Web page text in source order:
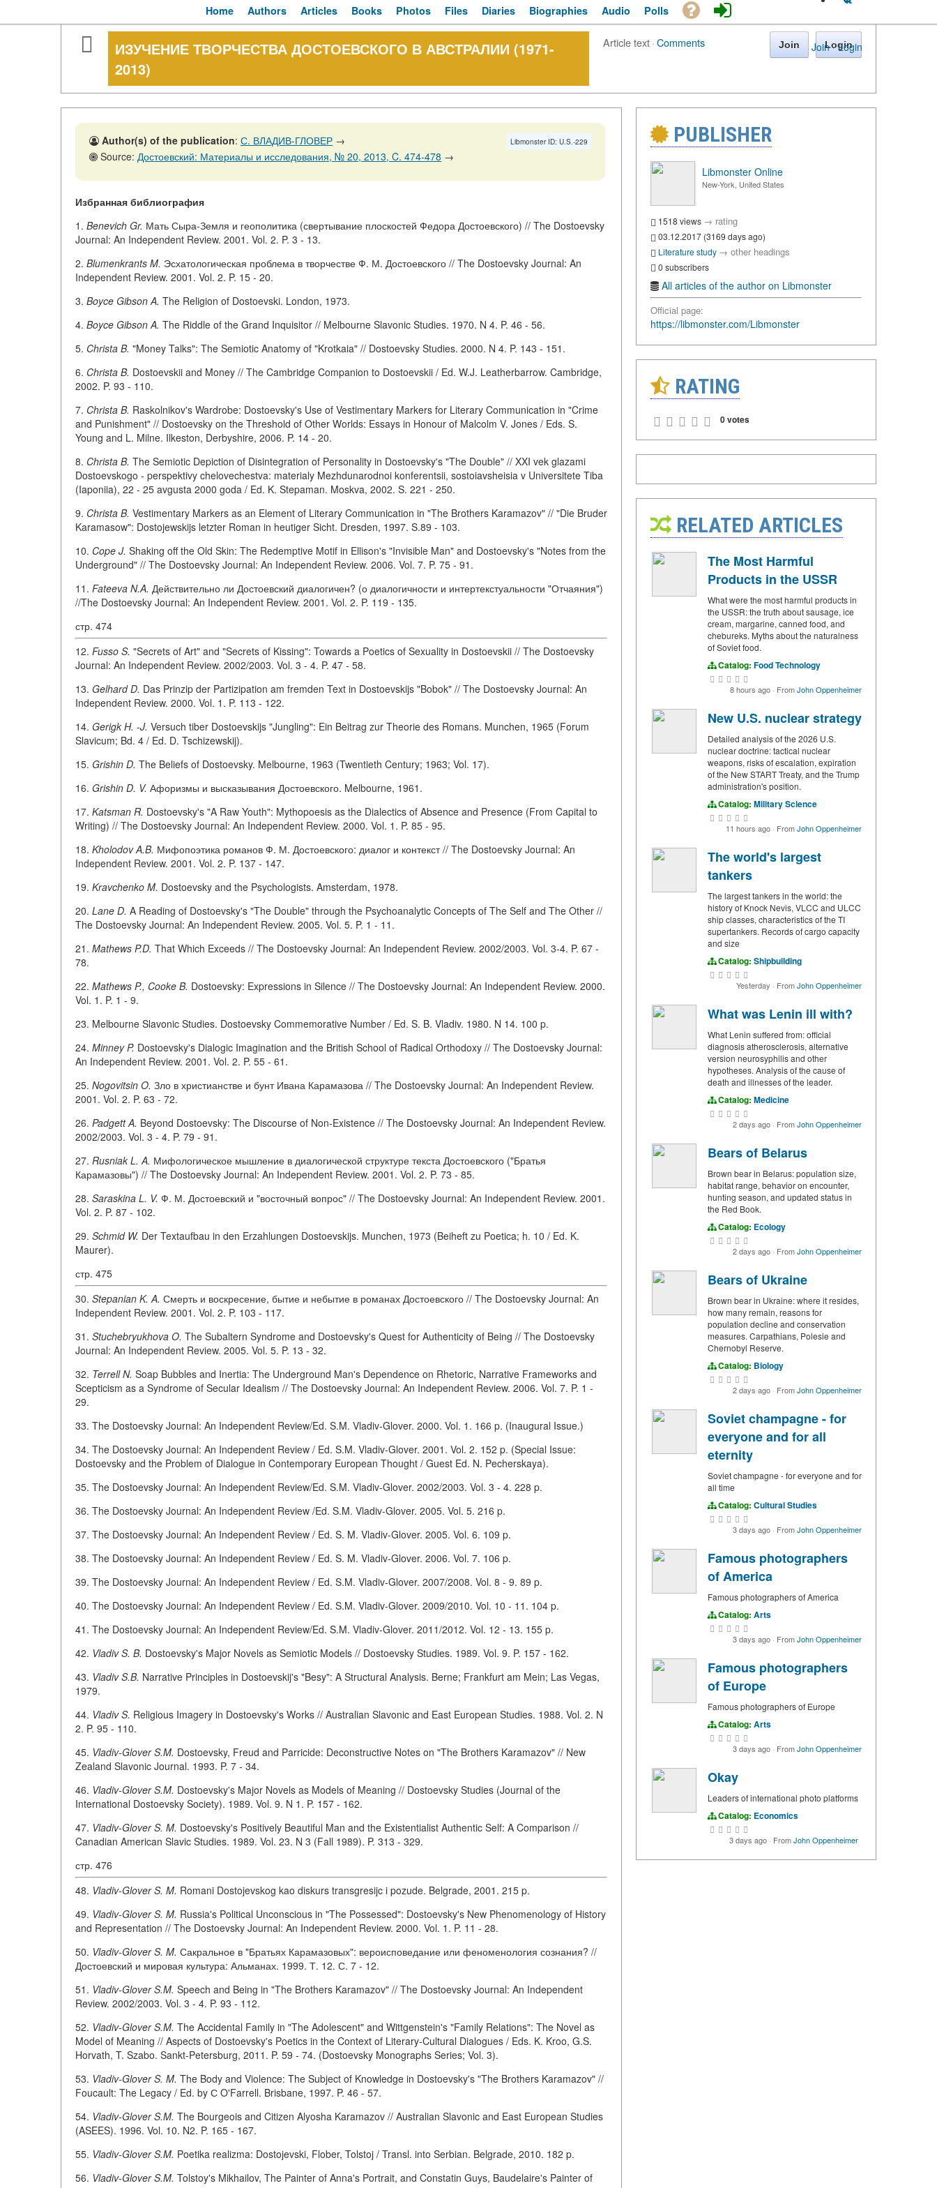
Join · Login
Home Authors Articles Books Photos Files Diaries Biographies Audio Polls
ИЗУЧЕНИЕ ТВОРЧЕСТВА ДОСТОЕВСКОГО В АВСТРАЛИИ (1971-
2013)
Article text·Comments Join Login
Libmonster ID: U.S.-229
Author(s) of the publication: С. ВЛАДИВ-ГЛОВЕР →
Source: Достоевский: Материалы и исследования, № 20, 2013, C. 474-478 →
Избранная библиография
1. Benevich Gr. Мать Сыра-Земля и геополитика (свертывание плоскостей Федора Достоевского) // The Dostoevsky
Journal: An Independent Review. 2001. Vol. 2. P. 3 - 13.
2. Blumenkrants M. Эсхатологическая проблема в творчестве Ф. М. Достоевского // The Dostoevsky Journal: An
Independent Review. 2001. Vol. 2. P. 15 - 20.
3. Boyce Gibson A. The Religion of Dostoevski. London, 1973.
4. Boyce Gibson A. The Riddle of the Grand Inquisitor // Melbourne Slavonic Studies. 1970. N 4. P. 46 - 56.
5. Christa B. "Money Talks": The Semiotic Anatomy of "Krotkaia" // Dostoevsky Studies. 2000. N 4. P. 143 - 151.
6. Christa B. Dostoevskii and Money // The Cambridge Companion to Dostoevskii / Ed. W.J. Leatherbarrow. Cambridge,
2002. P. 93 - 110.
7. Christa B. Raskolnikov's Wardrobe: Dostoevsky's Use of Vestimentary Markers for Literary Communication in "Crime
and Punishment" // Dostoevsky on the Threshold of Other Worlds: Essays in Honour of Malcolm V. Jones / Eds. S.
Young and L. Milne. Ilkeston, Derbyshire, 2006. P. 14 - 20.
8. Christa B. The Semiotic Depiction of Disintegration of Personality in Dostoevsky's "The Double" // XXI vek glazami
Dostoevskogo - perspektivy chelovechestva: materialy Mezhdunarodnoi konferentsii, sostoiavsheisia v Universitete Tiba
(Iaponiia), 22 - 25 avgusta 2000 goda / Ed. K. Stepaman. Moskva, 2002. S. 221 - 250.
9. Christa B. Vestimentary Markers as an Element of Literary Communication in "The Brothers Karamazov" // "Die Bruder
Karamasow": Dostojewskijs letzter Roman in heutiger Sicht. Dresden, 1997. S.89 - 103.
10. Cope J. Shaking off the Old Skin: The Redemptive Motif in Ellison's "Invisible Man" and Dostoevsky's "Notes from the
Underground" // The Dostoevsky Journal: An Independent Review. 2006. Vol. 7. P. 75 - 91.
11. Fateeva N.A. Действительно ли Достоевский диалогичен? (о диалогичности и интертекстуальности "Отчаяния")
//The Dostoevsky Journal: An Independent Review. 2001. Vol. 2. P. 119 - 135.
стр. 474
12. Fusso S. "Secrets of Art" and "Secrets of Kissing": Towards a Poetics of Sexuality in Dostoevskii // The Dostoevsky
Journal: An Independent Review. 2002/2003. Vol. 3 - 4. P. 47 - 58.
13. Gelhard D. Das Prinzip der Partizipation am fremden Text in Dostoevskijs "Bobok" // The Dostoevsky Journal: An
Independent Review. 2000. Vol. 1. P. 113 - 122.
14. Gerigk H. -J. Versuch tiber Dostoevskijs "Jungling": Ein Beitrag zur Theorie des Romans. Munchen, 1965 (Forum
Slavicum; Bd. 4 / Ed. D. Tschizewskij).
15. Grishin D. The Beliefs of Dostoevsky. Melbourne, 1963 (Twentieth Century; 1963; Vol. 17).
16. Grishin D. V. Афоризмы и высказывания Достоевского. Melbourne, 1961.
17. Katsman R. Dostoevsky's "A Raw Youth": Mythopoesis as the Dialectics of Absence and Presence (From Capital to
Writing) // The Dostoevsky Journal: An Independent Review. 2000. Vol. 1. P. 85 - 95.
18. Kholodov A.B. Мифопоэтика романов Ф. М. Достоевского: диалог и контекст // The Dostoevsky Journal: An
Independent Review. 2001. Vol. 2. P. 137 - 147.
19. Kravchenko M. Dostoevsky and the Psychologists. Amsterdam, 1978.
20. Lane D. A Reading of Dostoevsky's "The Double" through the Psychoanalytic Concepts of The Self and The Other //
The Dostoevsky Journal: An Independent Review. 2005. Vol. 5. P. 1 - 11.
21. Mathews P.D. That Which Exceeds // The Dostoevsky Journal: An Independent Review. 2002/2003. Vol. 3-4. P. 67 -
78.
22. Mathews P., Cooke B. Dostoevsky: Expressions in Silence // The Dostoevsky Journal: An Independent Review. 2000.
Vol. 1. P. 1 - 9.
23. Melbourne Slavonic Studies. Dostoevsky Commemorative Number / Ed. S. B. Vladiv. 1980. N 14. 100 p.
24. Minney P. Dostoevsky's Dialogic Imagination and the British School of Radical Orthodoxy // The Dostoevsky Journal:
An Independent Review. 2001. Vol. 2. P. 55 - 61.
25. Nogovitsin O. Зло в христианстве и бунт Ивана Карамазова // The Dostoevsky Journal: An Independent Review.
2001. Vol. 2. P. 63 - 72.
26. Padgett A. Beyond Dostoevsky: The Discourse of Non-Existence // The Dostoevsky Journal: An Independent Review.
2002/2003. Vol. 3 - 4. P. 79 - 91.
27. Rusniak L. A. Мифологическое мышление в диалогической структуре текста Достоевского ("Братья
Карамазовы") // The Dostoevsky Journal: An Independent Review. 2001. Vol. 2. P. 73 - 85.
28. Saraskina L. V. Ф. М. Достоевский и "восточный вопрос" // The Dostoevsky Journal: An Independent Review. 2001.
Vol. 2. P. 87 - 102.
29. Schmid W. Der Textaufbau in den Erzahlungen Dostoevskijs. Munchen, 1973 (Beiheft zu Poetica; h. 10 / Ed. K.
Maurer).
стр. 475
30. Stepanian K. A. Смерть и воскресение, бытие и небытие в романах Достоевского // The Dostoevsky Journal: An
Independent Review. 2001. Vol. 2. P. 103 - 117.
31. Stuchebryukhova O. The Subaltern Syndrome and Dostoevsky's Quest for Authenticity of Being // The Dostoevsky
Journal: An Independent Review. 2005. Vol. 5. P. 13 - 32.
32. Terrell N. Soap Bubbles and Inertia: The Underground Man's Dependence on Rhetoric, Narrative Frameworks and
Scepticism as a Syndrome of Secular Idealism // The Dostoevsky Journal: An Independent Review. 2006. Vol. 7. P. 1 -
29.
33. The Dostoevsky Journal: An Independent Review/Ed. S.M. Vladiv-Glover. 2000. Vol. 1. 166 p. (Inaugural Issue.)
34. The Dostoevsky Journal: An Independent Review / Ed. S.M. Vladiv-Glover. 2001. Vol. 2. 152 p. (Special Issue:
Dostoevsky and the Problem of Dialogue in Contemporary European Thought / Guest Ed. N. Pecherskaya).
35. The Dostoevsky Journal: An Independent Review/Ed. S.M. Vladiv-Glover. 2002/2003. Vol. 3 - 4. 228 p.
36. The Dostoevsky Journal: An Independent Review /Ed. S.M. Vladiv-Glover. 2005. Vol. 5. 216 p.
37. The Dostoevsky Journal: An Independent Review / Ed. S. M. Vladiv-Glover. 2005. Vol. 6. 109 p.
38. The Dostoevsky Journal: An Independent Review / Ed. S. M. Vladiv-Glover. 2006. Vol. 7. 106 p.
39. The Dostoevsky Journal: An Independent Review / Ed. S.M. Vladiv-Glover. 2007/2008. Vol. 8 - 9. 89 p.
40. The Dostoevsky Journal: An Independent Review / Ed. S.M. Vladiv-Glover. 2009/2010. Vol. 10 - 11. 104 p.
41. The Dostoevsky Journal: An Independent Review/Ed. S.M. Vladiv-Glover. 2011/2012. Vol. 12 - 13. 155 p.
42. Vladiv S. B. Dostoevsky's Major Novels as Semiotic Models // Dostoevsky Studies. 1989. Vol. 9. P. 157 - 162.
43. Vladiv S.B. Narrative Principles in Dostoevskij's "Besy": A Structural Analysis. Berne; Frankfurt am Mein; Las Vegas,
1979.
44. Vladiv S. Religious Imagery in Dostoevsky's Works // Australian Slavonic and East European Studies. 1988. Vol. 2. N
2. P. 95 - 110.
45. Vladiv-Glover S.M. Dostoevsky, Freud and Parricide: Deconstructive Notes on "The Brothers Karamazov" // New
Zealand Slavonic Journal. 1993. P. 7 - 34.
46. Vladiv-Glover S.M. Dostoevsky's Major Novels as Models of Meaning // Dostoevsky Studies (Journal of the
International Dostoevsky Society). 1989. Vol. 9. N 1. P. 157 - 162.
47. Vladiv-Glover S. M. Dostoevsky's Positively Beautiful Man and the Existentialist Authentic Self: A Comparison //
Canadian American Slavic Studies. 1989. Vol. 23. N 3 (Fall 1989). P. 313 - 329.
стр. 476
48. Vladiv-Glover S. M. Romani Dostojevskog kao diskurs transgresijc i pozude. Belgrade, 2001. 215 p.
49. Vladiv-Glover S. M. Russia's Political Unconscious in "The Possessed": Dostoevsky's New Phenomenology of History
and Representation // The Dostoevsky Journal: An Independent Review. 2000. Vol. 1. P. 11 - 28.
50. Vladiv-Glover S. M. Сакральное в "Братьях Карамазовых": вероисповедание или феноменология сознания? //
Достоевский и мировая культура: Альманах. 1999. Т. 12. С. 7 - 12.
51. Vladiv-Glover S.M. Speech and Being in "The Brothers Karamazov" // The Dostoevsky Journal: An Independent
Review. 2002/2003. Vol. 3 - 4. P. 93 - 112.
52. Vladiv-Glover S.M. The Accidental Family in "The Adolescent" and Wittgenstein's "Family Relations": The Novel as
Model of Meaning // Aspects of Dostoevsky's Poetics in the Context of Literary-Cultural Dialogues / Eds. K. Kroo, G.S.
Horvath, T. Szabo. Sankt-Petersburg, 2011. P. 59 - 74. (Dostoevsky Monographs Series; Vol. 3).
53. Vladiv-Glover S. M. The Body and Violence: The Subject of Knowledge in Dostoevsky's "The Brothers Karamazov" //
Foucault: The Legacy / Ed. by С O'Farrell. Brisbane, 1997. P. 46 - 57.
54. Vladiv-Glover S.M. The Bourgeois and Citizen Alyosha Karamazov // Australian Slavonic and East European Studies
(ASEES). 1996. Vol. 10. N2. P. 165 - 167.
55. Vladiv-Glover S.M. Poetika realizma: Dostojevski, Flober, Tolstoj / Transl. into Serbian. Belgrade, 2010. 182 p.
56. Vladiv-Glover S.M. Tolstoy's Mikhailov, The Painter of Anna's Portrait, and Constatin Guys, Baudelaire's Painter of
PUBLISHER
Libmonster Online
New-York, United States
1518 views → rating
03.12.2017 (3169 days ago)
Literature study → other headings
0 subscribers
All articles of the author on Libmonster
Official page:
https://libmonster.com/Libmonster
RATING
0 votes
RELATED ARTICLES
The Most Harmful
Products in the USSR
What were the most harmful products in
the USSR: the truth about sausage, ice
cream, margarine, canned food, and
chebureks. Myths about the naturalness
of Soviet food.
Catalog: Food Technology
8 hours ago · FromJohn Oppenheimer
New U.S. nuclear strategy
Detailed analysis of the 2026 U.S.
nuclear doctrine: tactical nuclear
weapons, risks of escalation, expiration
of the New START Treaty, and the Trump
administration's position.
Catalog: Military Science
11 hours ago · FromJohn Oppenheimer
The world's largest
tankers
The largest tankers in the world: the
history of Knock Nevis, VLCC and ULCC
ship classes, characteristics of the TI
supertankers. Records of cargo capacity
and size
Catalog: Shipbuilding
Yesterday · FromJohn Oppenheimer
What was Lenin ill with?
What Lenin suffered from: official
diagnosis atherosclerosis, alternative
version neurosyphilis and other
hypotheses. Analysis of the cause of
death and illnesses of the leader.
Catalog: Medicine
2 days ago · FromJohn Oppenheimer
Bears of Belarus
Brown bear in Belarus: population size,
habitat range, behavior on encounter,
hunting season, and updated status in
the Red Book.
Catalog: Ecology
2 days ago · FromJohn Oppenheimer
Bears of Ukraine
Brown bear in Ukraine: where it resides,
how many remain, reasons for
population decline and conservation
measures. Carpathians, Polesie and
Chernobyl Reserve.
Catalog: Biology
2 days ago · FromJohn Oppenheimer
Soviet champagne - for
everyone and for all
eternity
Soviet champagne - for everyone and for
all time
Catalog: Cultural Studies
3 days ago · FromJohn Oppenheimer
Famous photographers
of America
Famous photographers of America
Catalog: Arts
3 days ago · FromJohn Oppenheimer
Famous photographers
of Europe
Famous photographers of Europe
Catalog: Arts
3 days ago · FromJohn Oppenheimer
Okay
Leaders of international photo platforms
Catalog: Economics
3 days ago · FromJohn Oppenheimer